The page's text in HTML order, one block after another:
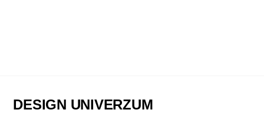
DESIGN UNIVERZUM